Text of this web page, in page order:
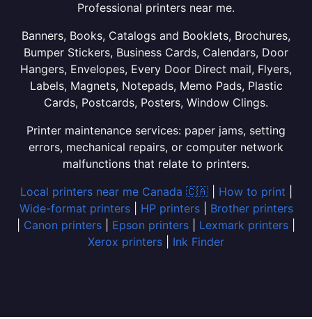
Professional printers near me.
Banners, Books, Catalogs and Booklets, Brochures,
Bumper Stickers, Business Cards, Calendars, Door
Hangers, Envelopes, Every Door Direct mail, Flyers,
Labels, Magnets, Notepads, Memo Pads, Plastic
Cards, Postcards, Posters, Window Clings.
Printer maintenance services: paper jams, setting
errors, mechanical repairs, or computer network
malfunctions that relate to printers.
Local printers near me Canada 🇨🇦| How to print
Wide-format printers| HP printers| Brother printers
Canon printers Epson printers Lexmark printers
Xerox printers
Ink Finder